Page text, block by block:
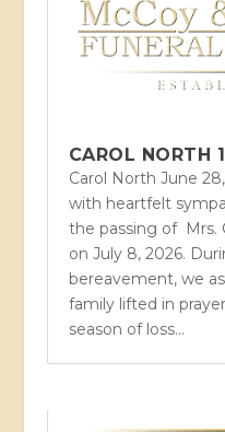
CAROL NORTH
Carol North June
with heartfelt
the passing of Mrs.
on July 8, 2026.
bereavement, we
family lifted in
season of loss...